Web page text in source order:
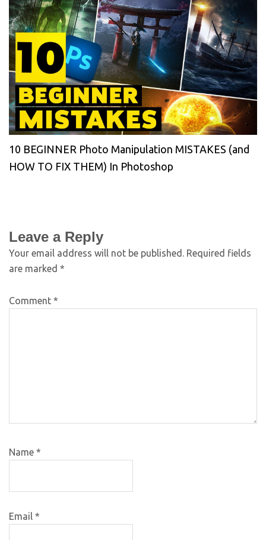
10 BEGINNER Photo Manipulation MISTAKES (and
HOW TO FIX THEM) In Photoshop
Leave a Reply
Your email address will not be published. Required fields
are marked *
Comment *
Name *
Email *